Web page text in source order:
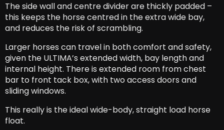
The side wall and centre divider are thickly padded –
this keeps the horse centred in the extra wide bay,
and reduces the risk of scrambling.
Larger horses can travel in both comfort and safety,
given the ULTIMA’s extended width, bay length and
internal height. There is extended room from chest
bar to front tack box, with two access doors and
sliding windows.
This really is the ideal wide-body, straight load horse
float.